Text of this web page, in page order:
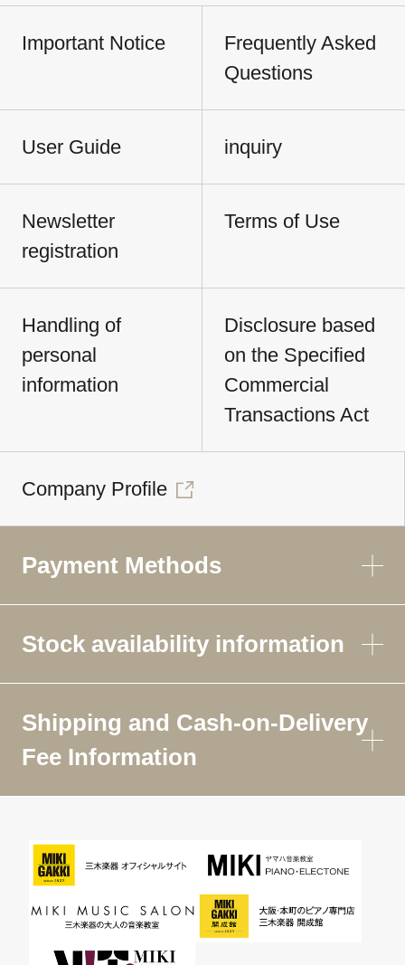
Important Notice
Frequently Asked
Questions
User Guide inquiry
Newsletter
registration
Terms of Use
Handling of
personal
information
Disclosure based
on the Specified
Commercial
Transactions Act
Company Profile
Payment Methods
Stock availability information
Shipping and Cash-on-Delivery
Fee Information